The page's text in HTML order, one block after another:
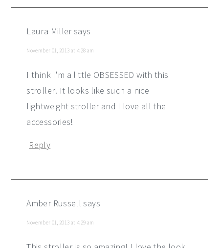
Laura Millersays
November 01, 2013 at 4:28 am
I think I'm a little OBSESSED with this
stroller! It looks like such a nice
lightweight stroller and I love all the
accessories!
Reply
Amber Russell says
November 01, 2013 at 4:29 am